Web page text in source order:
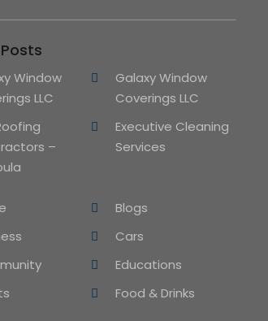
Window
LLC
Galaxy Window
Coverings LLC
–
Executive Cleaning
Services
Blogs
Cars
Educations
Food & Drinks